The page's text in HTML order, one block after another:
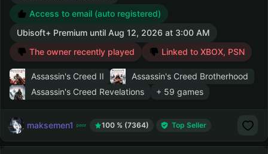
Access to email (auto registered)
Ubisoft+ Premium until Aug 12, 2026 at 3:00 AM
The owner recently played
Linked to XBOX, PSN
Assassin's Creed II
Assassin's Creed Brotherhood
Assassin's Creed Revelations
+ 59 games
maksemen1 100 % (7364) Top Seller